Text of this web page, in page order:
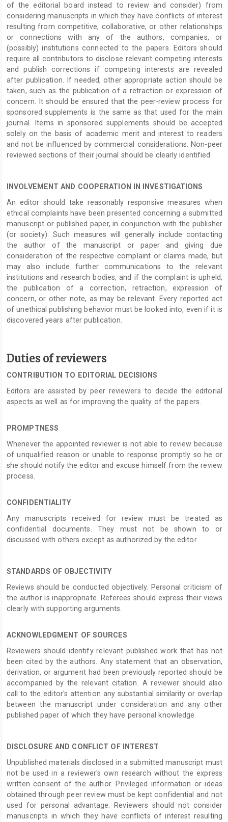
of the editorial board instead to review and consider) from
considering manuscripts in which they have conflicts of interest
resulting from competitive, collaborative, or other relationships
or connections with any of the authors, companies, or
(possibly) institutions connected to the papers. Editors should
require all contributors to disclose relevant competing interests
and publish corrections if competing interests are revealed
after publication. If needed, other appropriate action should be
taken, such as the publication of a retraction or expression of
concern. It should be ensured that the peer-review process for
sponsored supplements is the same as that used for the main
journal. Items in sponsored supplements should be accepted
solely on the basis of academic merit and interest to readers
and not be influenced by commercial considerations. Non-peer
reviewed sections of their journal should be clearly identified.
INVOLVEMENT AND COOPERATION IN INVESTIGATIONS
An editor should take reasonably responsive measures when
ethical complaints have been presented concerning a submitted
manuscript or published paper, in conjunction with the publisher
(or society). Such measures will generally include contacting
the author of the manuscript or paper and giving due
consideration of the respective complaint or claims made, but
may also include further communications to the relevant
institutions and research bodies, and if the complaint is upheld,
the publication of a correction, retraction, expression of
concern, or other note, as may be relevant. Every reported act
of unethical publishing behavior must be looked into, even if it is
discovered years after publication.
Duties of reviewers
CONTRIBUTION TO EDITORIAL DECISIONS
Editors are assisted by peer reviewers to decide the editorial
aspects as well as for improving the quality of the papers.
PROMPTNESS
Whenever the appointed reviewer is not able to review because
of unqualified reason or unable to response promptly so he or
she should notify the editor and excuse himself from the review
process.
CONFIDENTIALITY
Any manuscripts received for review must be treated as
confidential documents. They must not be shown to or
discussed with others except as authorized by the editor.
STANDARDS OF OBJECTIVITY
Reviews should be conducted objectively. Personal criticism of
the author is inappropriate. Referees should express their views
clearly with supporting arguments.
ACKNOWLEDGMENT OF SOURCES
Reviewers should identify relevant published work that has not
been cited by the authors. Any statement that an observation,
derivation, or argument had been previously reported should be
accompanied by the relevant citation. A reviewer should also
call to the editor's attention any substantial similarity or overlap
between the manuscript under consideration and any other
published paper of which they have personal knowledge.
DISCLOSURE AND CONFLICT OF INTEREST
Unpublished materials disclosed in a submitted manuscript must
not be used in a reviewer's own research without the express
written consent of the author. Privileged information or ideas
obtained through peer review must be kept confidential and not
used for personal advantage. Reviewers should not consider
manuscripts in which they have conflicts of interest resulting